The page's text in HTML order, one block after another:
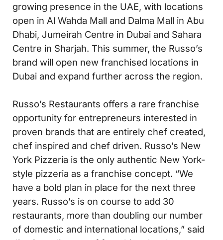
growing presence in the UAE, with locations
open in Al Wahda Mall and Dalma Mall in Abu
Dhabi, Jumeirah Centre in Dubai and Sahara
Centre in Sharjah. This summer, the Russo’s
brand will open new franchised locations in
Dubai and expand further across the region.
Russo’s Restaurants offers a rare franchise
opportunity for entrepreneurs interested in
proven brands that are entirely chef created,
chef inspired and chef driven. Russo’s New
York Pizzeria is the only authentic New York-
style pizzeria as a franchise concept. “We
have a bold plan in place for the next three
years. Russo’s is on course to add 30
restaurants, more than doubling our number
of domestic and international locations,” said